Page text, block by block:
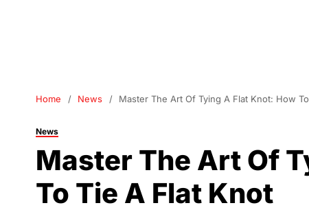
Home News Master The Art Of Tying A Flat Knot: How
News
Master The Art Of
To Tie A Flat Knot